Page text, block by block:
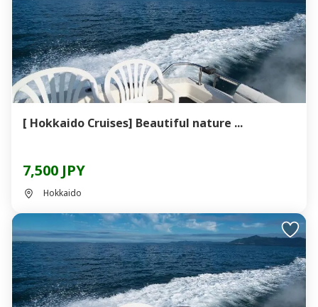
[ Hokkaido Cruises] Beautiful nature ...
7,500 JPY
Hokkaido